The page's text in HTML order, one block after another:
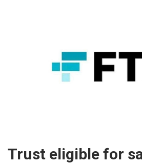
Trust eligible for